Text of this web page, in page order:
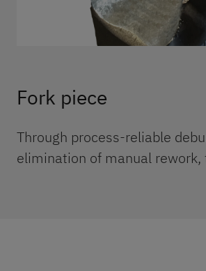
Fork piece
Through process-reliable
elimination of manual rework,